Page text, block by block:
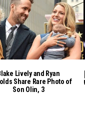
Lively and Ryan
Share Rare Photo of
Son Olin, 3